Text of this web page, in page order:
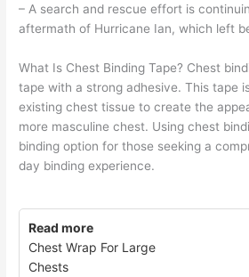
– A search and rescue effort is
aftermath of Hurricane Ian, which left
What Is Chest Binding Tape? Chest
tape with a strong adhesive. This tape
existing chest tissue to create the
more masculine chest. Using chest
binding option for those seeking a
day binding experience.
Read more
Chest Wrap For Large
Chests